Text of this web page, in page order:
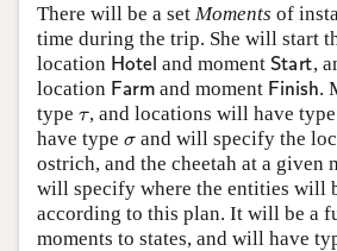
There will be a set Moments of
time during the trip. She will start
location Hotel and momentStart ,
location Farm and moment Finish.
type τ , and locations will have type
have type σ and will specify the
ostrich, and the cheetah at a given
will specify where the entities will
according to this plan. It will be a
moments to states, and will have